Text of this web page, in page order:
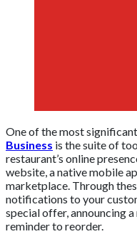
One of the most
Business is the suite of
restaurant’s online
website, a native mobile
marketplace. Through
notifications to your
special offer, announcing
reminder to reorder.